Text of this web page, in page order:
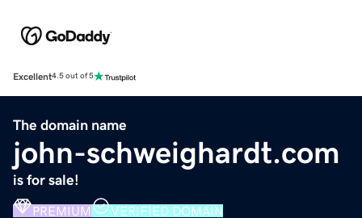
Excellent4.5 out of 5
The domain name
john-schweighardt.com
is for sale!
PREMIUM VERIFIED DOMAIN